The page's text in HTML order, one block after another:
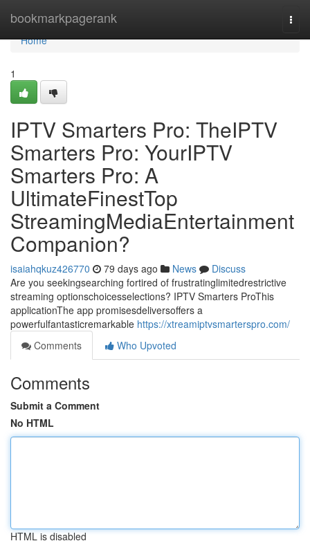
bookmarkpagerank
Home
Home
1
IPTV Smarters Pro: TheIPTV
Smarters Pro: YourIPTV
Smarters Pro: A
UltimateFinestTop
StreamingMediaEntertainment
Companion?
isaiahqkuz426770 79 days ago News
Discuss
Are you seekingsearching fortired of frustratinglimitedrestrictive
streaming optionschoicesselections? IPTV Smarters ProThis
applicationThe app promisesdeliversoffers a
powerfulfantasticremarkable https://xtreamiptvsmarterspro.com/
Comments
Who Upvoted
Comments
Submit a Comment
No HTML
HTML is disabled